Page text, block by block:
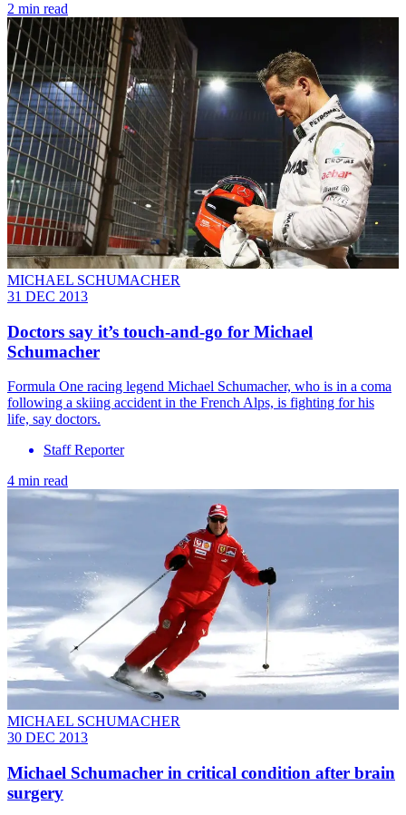
2 min read
MICHAEL SCHUMACHER
31 DEC 2013
Doctors say it’s touch-and-go for Michael
Schumacher
Formula One racing legend Michael Schumacher, who is in a coma
following a skiing accident in the French Alps, is fighting for his
life, say doctors.
Staff Reporter
4 min read
MICHAEL SCHUMACHER
30 DEC 2013
Michael Schumacher in critical condition after brain
surgery